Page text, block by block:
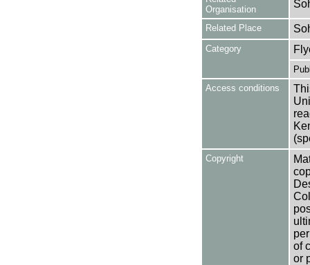
Organisation
Related Place
Category
Access conditions
Copyright
of
or